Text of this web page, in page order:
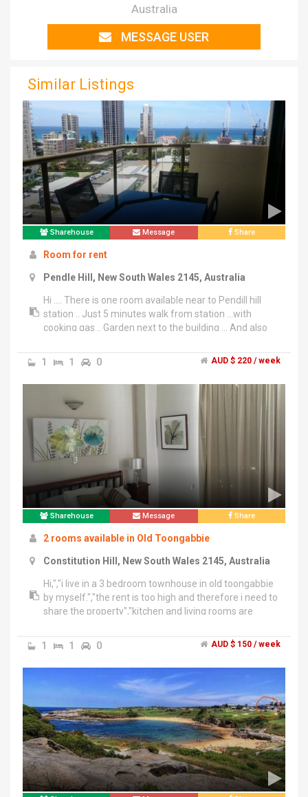
Australia
MESSAGE USER
Similar Listings
Sharehouse Message Share
Room for rent
Pendle Hill, New South Wales 2145, Australia
Hi .... There is one room available near to Pendill hill
station .. Just 5 minutes walk from station ...with
cooking gas .. Garden next to the building ... And also
icluding wifi .... Excluding all bills ... Pls call on
******8555 + click to reveal . Preferred couples
1 1 0 AUD $ 220 / week
Sharehouse Message Share
2 rooms available in Old Toongabbie
Constitution Hill, New South Wales 2145, Australia
Hi,","i live in a 3 bedroom townhouse in old toongabbie
by myself.","the rent is too high and therefore i need to
share the property","kitchen and living rooms are
regards","Darius
1 1 0 AUD $ 150 / week